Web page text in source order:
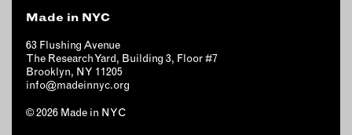
Made in NYC
63 Flushing Avenue
The Research Yard, Building 3, Floor #7
Brooklyn, NY 11205
info@madeinnyc.org
© 2026 Made in NYC